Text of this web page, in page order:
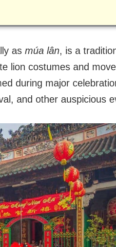
as múa lân, is a
lion costumes and
during major
and other auspicious